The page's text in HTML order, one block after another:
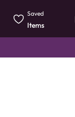
Saved
Items